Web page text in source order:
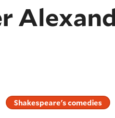
Shakespeare's comedies